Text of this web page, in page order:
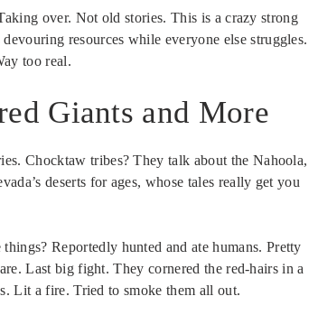
over. Not old stories. This is a crazy strong
resources while everyone else struggles.
too real.
Giants and More
Chocktaw tribes? They talk about the Nahoola,
deserts for ages, whose tales really get you
Reportedly hunted and ate humans. Pretty
Last big fight. They cornered the red-hairs in a
Lit a fire. Tried to smoke them all out.